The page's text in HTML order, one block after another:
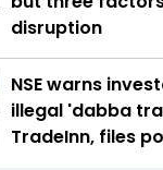
disruption
NSE warns
illegal 'dabba
TradeInn, files